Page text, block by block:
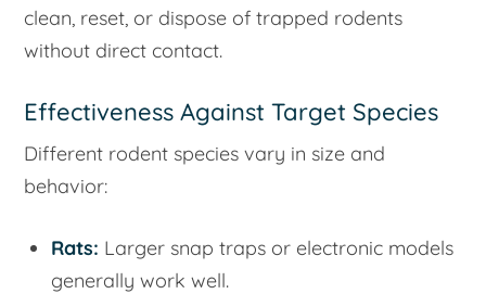
clean, reset, or dispose of trapped rodents
without direct contact.
Effectiveness Against Target Species
Different rodent species vary in size and
behavior:
Rats: Larger snap traps or electronic models
generally work well.